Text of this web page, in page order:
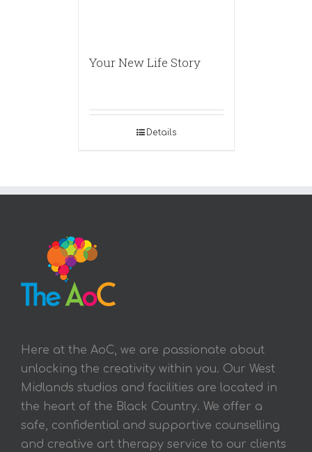
Your New Life Story
Details
Here at the AoC, we are passionate about
unlocking the creativity within you. Our West
Midlands studios and facilities are located in
the heart of the Black Country. We offer a
safe, confidential and supportive counselling
and creative art therapy service to our clients